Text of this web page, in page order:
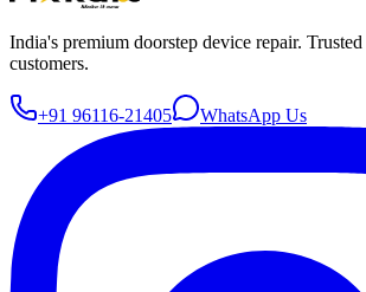
India's premium doorstep device repair.
customers.
+91 96116-21405 WhatsApp Us